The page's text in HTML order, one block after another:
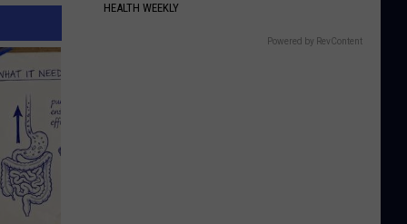
HEALTH WEEKLY
Powered by RevContent